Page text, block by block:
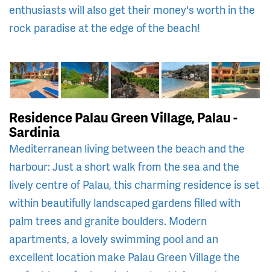
enthusiasts will also get their money's worth in the
rock paradise at the edge of the beach!
Residence Palau Green Village, Palau -
Sardinia
Mediterranean living between the beach and the
harbour: Just a short walk from the sea and the
lively centre of Palau, this charming residence is set
within beautifully landscaped gardens filled with
palm trees and granite boulders. Modern
apartments, a lovely swimming pool and an
excellent location make Palau Green Village the